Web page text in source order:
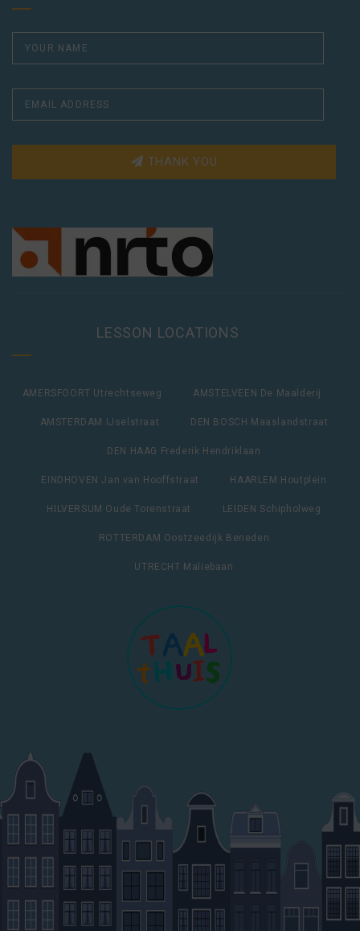
THANK YOU
LESSON LOCATIONS
AMERSFOORT Utrechtseweg AMSTELVEEN De Maalderij
AMSTERDAM IJselstraat DEN BOSCH Maaslandstraat
DEN HAAG Frederik Hendriklaan
EINDHOVEN Jan van Hooffstraat HAARLEM Houtplein
HILVERSUM Oude Torenstraat LEIDEN Schipholweg
ROTTERDAM Oostzeedijk Beneden
UTRECHT Maliebaan